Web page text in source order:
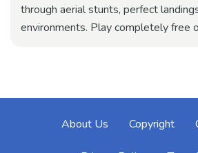
through aerial stunts, perfect
environments. Play completely free
About Us Copyright